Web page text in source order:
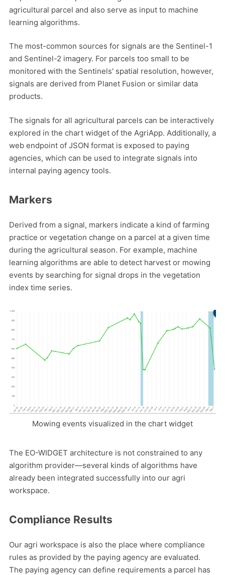
agricultural parcel and also serve as input to machine
learning algorithms.
The most-common sources for signals are the Sentinel-1
and Sentinel-2 imagery. For parcels too small to be
monitored with the Sentinels' spatial resolution, however,
signals are derived from Planet Fusion or similar data
products.
The signals for all agricultural parcels can be interactively
explored in the chart widget of the AgriApp. Additionally, a
web endpoint of JSON format is exposed to paying
agencies, which can be used to integrate signals into
internal paying agency tools.
Markers
Derived from a signal, markers indicate a kind of farming
practice or vegetation change on a parcel at a given time
during the agricultural season. For example, machine
learning algorithms are able to detect harvest or mowing
events by searching for signal drops in the vegetation
index time series.
Mowing events visualized in the chart widget
The EO-WIDGET architecture is not constrained to any
algorithm provider—several kinds of algorithms have
already been integrated successfully into our agri
workspace.
Compliance Results
Our agri workspace is also the place where compliance
rules as provided by the paying agency are evaluated.
The paying agency can define requirements a parcel has